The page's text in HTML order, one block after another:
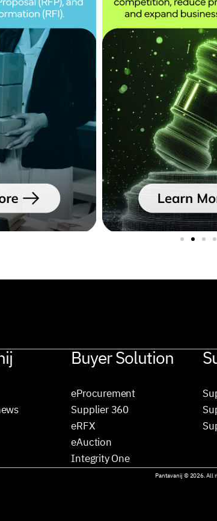
Buyer Solution
eProcurement
Supplier 360
eRFX
eAuction
Integrity One
Pantavanij © 2026. All